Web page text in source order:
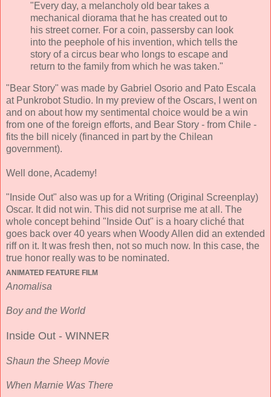
"Every day, a melancholy old bear takes a
mechanical diorama that he has created out to
his street corner. For a coin, passersby can look
into the peephole of his invention, which tells the
story of a circus bear who longs to escape and
return to the family from which he was taken."
"Bear Story" was made by Gabriel Osorio and Pato Escala
at Punkrobot Studio. In my preview of the Oscars, I went on
and on about how my sentimental choice would be a win
from one of the foreign efforts, and Bear Story - from Chile -
fits the bill nicely (financed in part by the Chilean
government).
Well done, Academy!
"Inside Out" also was up for a Writing (Original Screenplay)
Oscar. It did not win. This did not surprise me at all. The
whole concept behind "Inside Out" is a hoary cliché that
goes back over 40 years when Woody Allen did an extended
riff on it. It was fresh then, not so much now. In this case, the
true honor really was to be nominated.
ANIMATED FEATURE FILM
Anomalisa
Boy and the World
Inside Out - WINNER
Shaun the Sheep Movie
When Marnie Was There